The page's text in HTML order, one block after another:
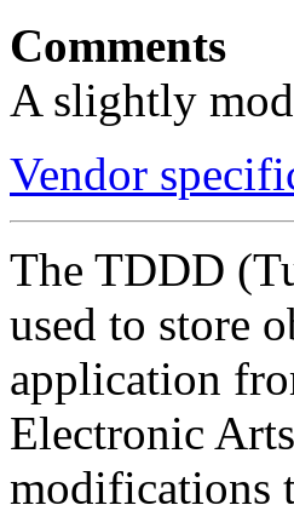
Comments
A slightly
Vendor
The TDDD
used to store
application
Electronic
modifications